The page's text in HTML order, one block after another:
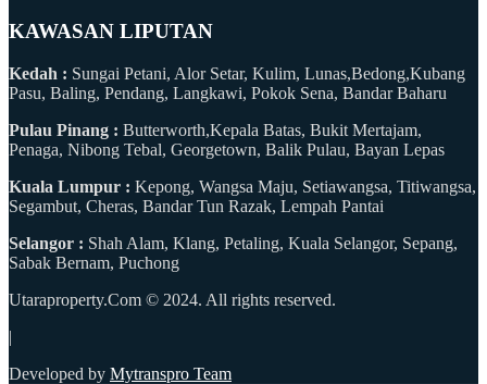
KAWASAN LIPUTAN
Kedah : Sungai Petani, Alor Setar, Kulim, Lunas,Bedong,Kubang
Pasu, Baling, Pendang, Langkawi, Pokok Sena, Bandar Baharu
Pulau Pinang : Butterworth,Kepala Batas, Bukit Mertajam,
Penaga, Nibong Tebal, Georgetown, Balik Pulau, Bayan Lepas
Kuala Lumpur : Kepong, Wangsa Maju, Setiawangsa, Titiwangsa,
Segambut, Cheras, Bandar Tun Razak, Lempah Pantai
Selangor : Shah Alam, Klang, Petaling, Kuala Selangor, Sepang,
Sabak Bernam, Puchong
Utaraproperty.Com © 2024. All rights reserved.
|
Developed by Mytranspro Team